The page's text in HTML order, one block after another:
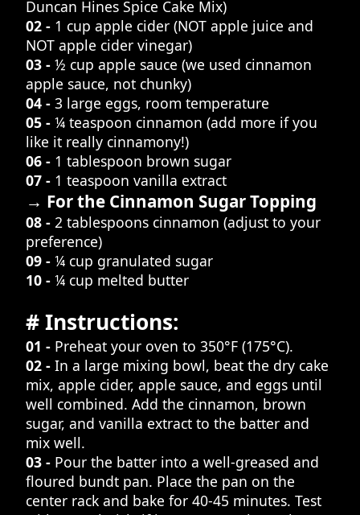
Duncan Hines Spice Cake Mix)
02 - 1 cup apple cider (NOT apple juice and
NOT apple cider vinegar)
03 - ½ cup apple sauce (we used cinnamon
apple sauce, not chunky)
04 - 3 large eggs, room temperature
05 - ¼ teaspoon cinnamon (add more if you
like it really cinnamony!)
06 - 1 tablespoon brown sugar
07 - 1 teaspoon vanilla extract
→ For the Cinnamon Sugar Topping
08 - 2 tablespoons cinnamon (adjust to your
preference)
09 - ¼ cup granulated sugar
10 - ¼ cup melted butter
# Instructions:
01 - Preheat your oven to 350°F (175°C).
02 - In a large mixing bowl, beat the dry cake
mix, apple cider, apple sauce, and eggs until
well combined. Add the cinnamon, brown
sugar, and vanilla extract to the batter and
mix well.
03 - Pour the batter into a well-greased and
floured bundt pan. Place the pan on the
center rack and bake for 40-45 minutes. Test